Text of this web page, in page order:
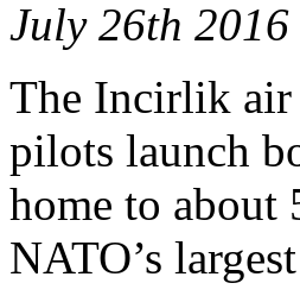
July 26th 2016
The Incirlik air
pilots launch
home to about
NATO’s